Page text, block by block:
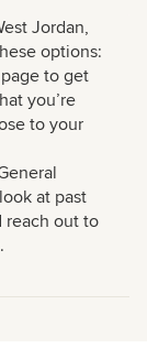
Jordan,
options:
to get
you’re
to your
at past
reach out to